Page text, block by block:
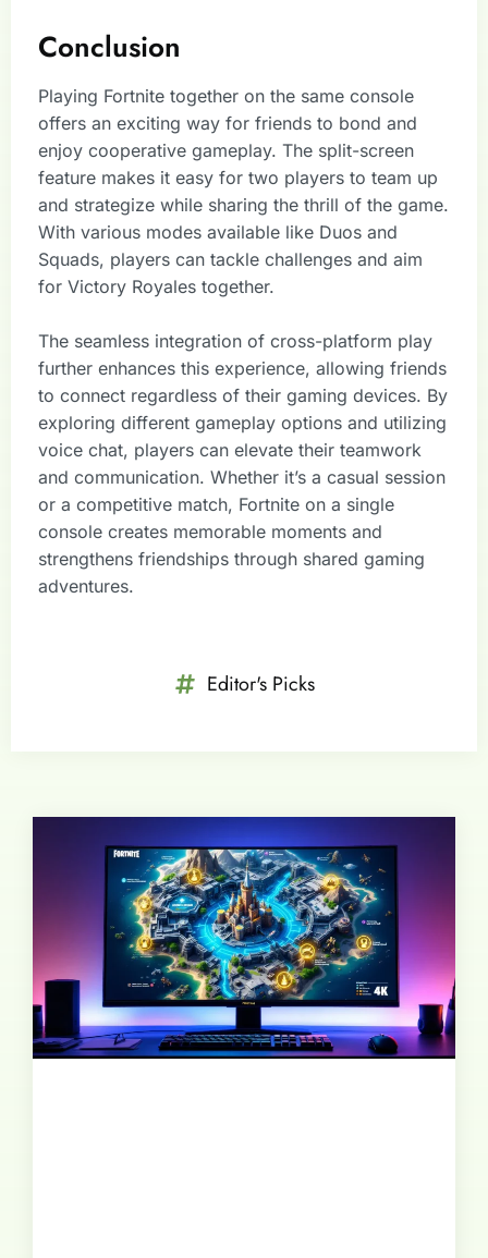
Conclusion
Playing Fortnite together on the same console
offers an exciting way for friends to bond and
enjoy cooperative gameplay. The split-screen
feature makes it easy for two players to team up
and strategize while sharing the thrill of the game.
With various modes available like Duos and
Squads, players can tackle challenges and aim
for Victory Royales together.
The seamless integration of cross-platform play
further enhances this experience, allowing friends
to connect regardless of their gaming devices. By
exploring different gameplay options and utilizing
voice chat, players can elevate their teamwork
and communication. Whether it’s a casual session
or a competitive match, Fortnite on a single
console creates memorable moments and
strengthens friendships through shared gaming
adventures.
Editor's Picks